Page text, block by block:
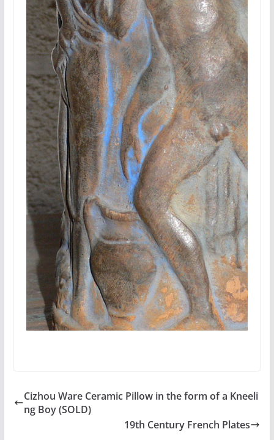
Cizhou Ware Ceramic Pillow in the form of a Kneeli
ng Boy (SOLD)
19th Century French Plates